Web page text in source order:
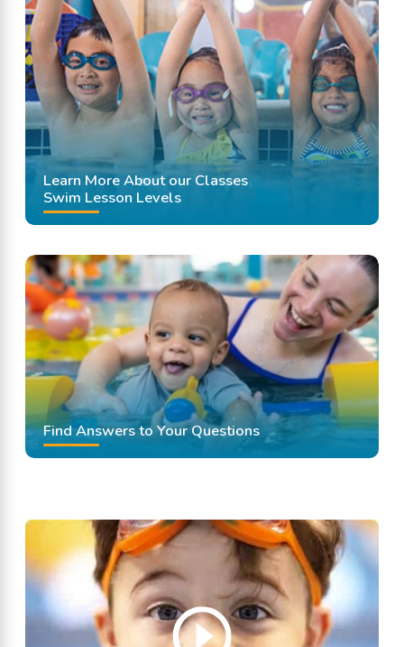
Learn More About our Classes
Swim Lesson Levels
Find Answers to Your Questions